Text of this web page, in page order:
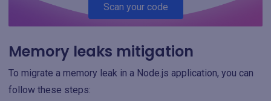
Scan your code
Memory leaks mitigation
To migrate a memory leak in a Node.js application, you can
follow these steps: